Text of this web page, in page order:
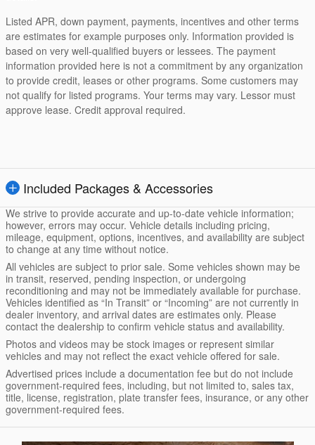
Listed APR, down payment, payments, incentives and other terms
are estimates for example purposes only. Information provided is
based on very well-qualified buyers or lessees. The payment
information provided here is not a commitment by any organization
to provide credit, leases or other programs. Some customers may
not qualify for listed programs. Your terms may vary. Lessor must
approve lease. Credit approval required.
Included Packages & Accessories
We strive to provide accurate and up-to-date vehicle information;
however, errors may occur. Vehicle details including pricing,
mileage, equipment, options, incentives, and availability are subject
to change at any time without notice.
All vehicles are subject to prior sale. Some vehicles shown may be
in transit, reserved, pending inspection, or undergoing
reconditioning and may not be immediately available for purchase.
Vehicles identified as “In Transit” or “Incoming” are not currently in
dealer inventory, and arrival dates are estimates only. Please
contact the dealership to confirm vehicle status and availability.
Photos and videos may be stock images or represent similar
vehicles and may not reflect the exact vehicle offered for sale.
Advertised prices include a documentation fee but do not include
government-required fees, including, but not limited to, sales tax,
title, license, registration, plate transfer fees, insurance, or any other
government-required fees.